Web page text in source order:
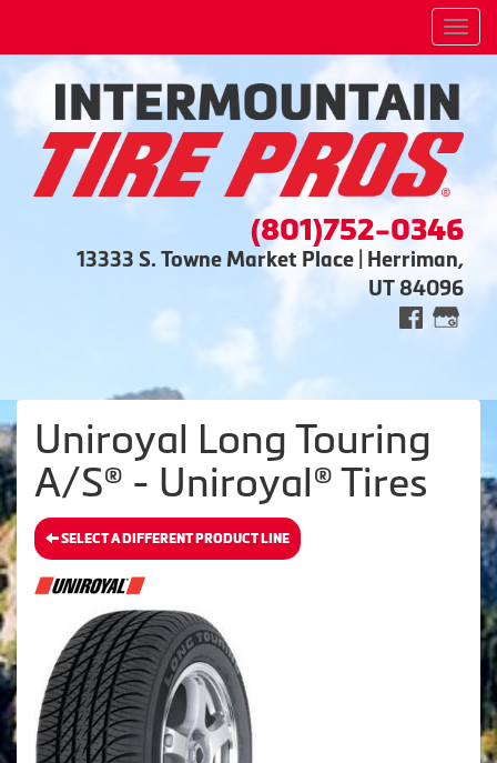
(801)752-0346
13333 S. Towne Market Place | Herriman,
UT 84096
Uniroyal Long Touring
A/S® - Uniroyal® Tires
SELECT A DIFFERENT PRODUCT LINE